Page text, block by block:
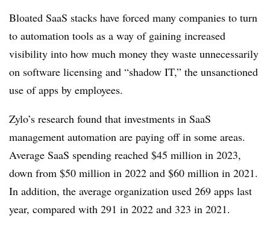
Bloated SaaS stacks have forced many companies to turn
to automation tools as a way of gaining increased
visibility into how much money they waste unnecessarily
on software licensing and “shadow IT,” the unsanctioned
use of apps by employees.
Zylo’s research found that investments in SaaS
management automation are paying off in some areas.
Average SaaS spending reached $45 million in 2023,
down from $50 million in 2022 and $60 million in 2021.
In addition, the average organization used 269 apps last
year, compared with 291 in 2022 and 323 in 2021.